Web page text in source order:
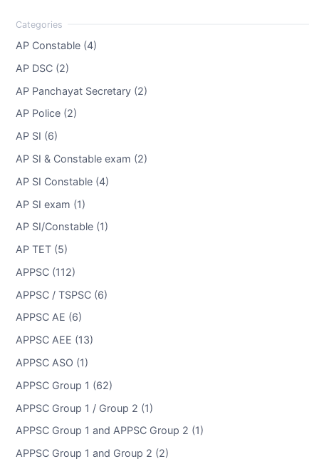
AP Constable (4)
AP DSC (2)
AP Panchayat Secretary (2)
AP Police (2)
AP SI (6)
AP SI & Constable exam (2)
AP SI Constable (4)
AP SI exam (1)
AP SI/Constable (1)
AP TET (5)
APPSC (112)
APPSC / TSPSC (6)
APPSC AE (6)
APPSC AEE (13)
APPSC ASO (1)
APPSC Group 1 (62)
APPSC Group 1 / Group 2 (1)
APPSC Group 1 and APPSC Group 2 (1)
APPSC Group 1 and Group 2 (2)